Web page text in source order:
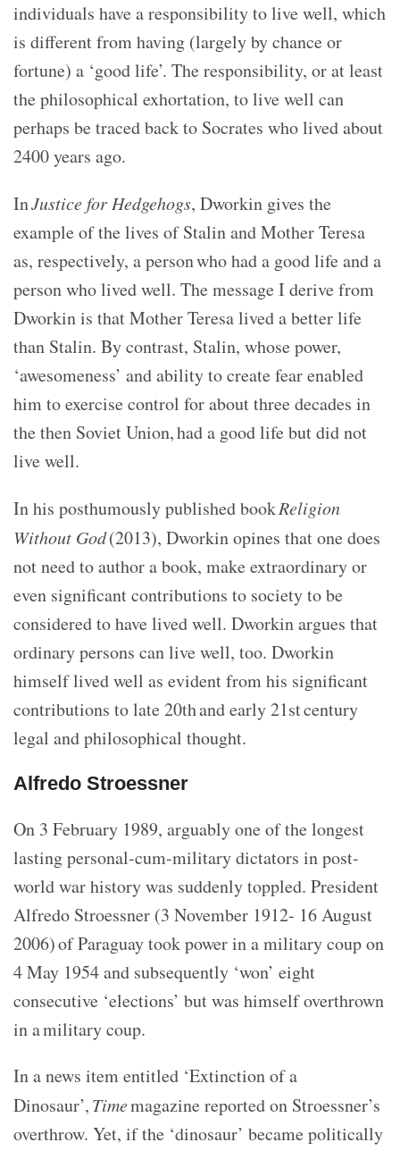
individuals have a responsibility to live well, which
is different from having (largely by chance or
fortune) a ‘good life’. The responsibility, or at least
the philosophical exhortation, to live well can
perhaps be traced back to Socrates who lived about
2400 years ago.
InJustice for Hedgehogs, Dworkin gives the
example of the lives of Stalin and Mother Teresa
as, respectively, a person who had a good life and a
person who lived well. The message I derive from
Dworkin is that Mother Teresa lived a better life
than Stalin. By contrast, Stalin, whose power,
‘awesomeness’ and ability to create fear enabled
him to exercise control for about three decades in
the then Soviet Union, had a good life but did not
live well.
In his posthumously published bookReligion
Without God(2013), Dworkin opines that one does
not need to author a book, make extraordinary or
even significant contributions to society to be
considered to have lived well. Dworkin argues that
ordinary persons can live well, too. Dworkin
himself lived well as evident from his significant
contributions to late 20th and early 21st century
legal and philosophical thought.
Alfredo Stroessner
On 3 February 1989, arguably one of the longest
lasting personal-cum-military dictators in post-
world war history was suddenly toppled. President
Alfredo Stroessner (3 November 1912- 16 August
2006) of Paraguay took power in a military coup on
4 May 1954 and subsequently ‘won’ eight
consecutive ‘elections’ but was himself overthrown
in a military coup.
In a news item entitled ‘Extinction of a
Dinosaur’,Timemagazine reported on Stroessner’s
overthrow. Yet, if the ‘dinosaur’ became politically